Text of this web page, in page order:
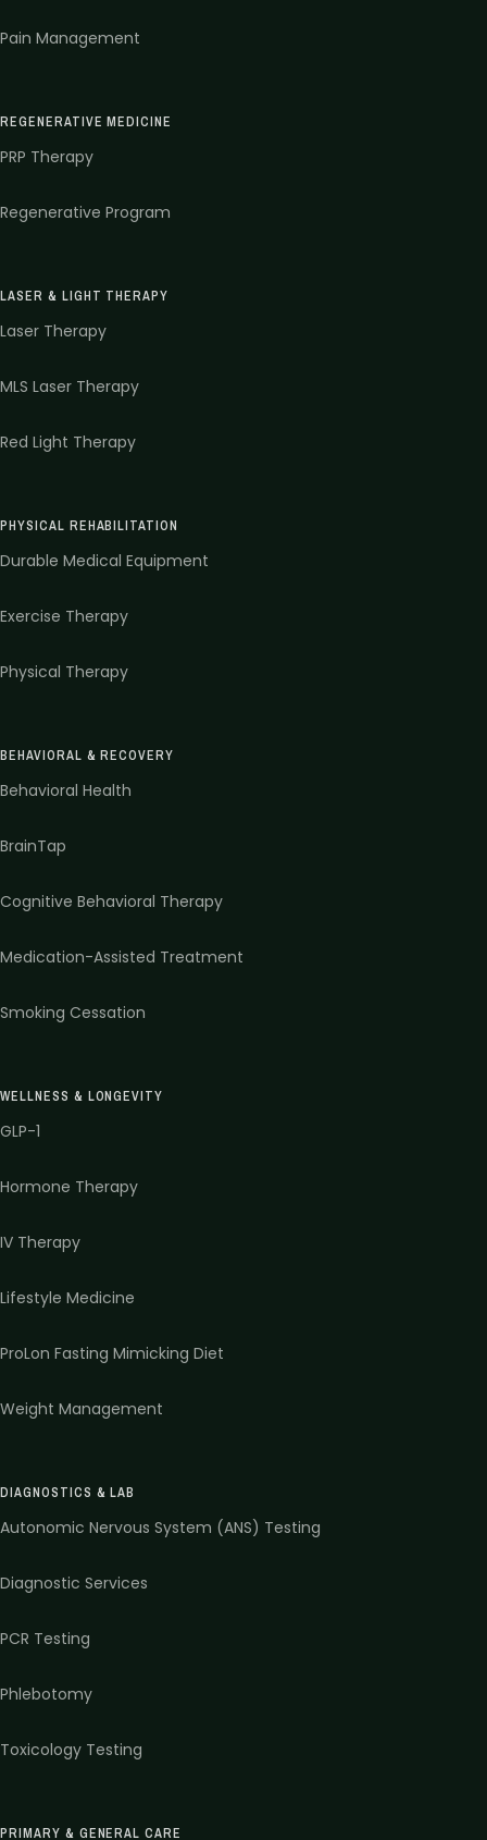
Pain Management
REGENERATIVE MEDICINE
PRP Therapy
Regenerative Program
LASER & LIGHT THERAPY
Laser Therapy
MLS Laser Therapy
Red Light Therapy
PHYSICAL REHABILITATION
Durable Medical Equipment
Exercise Therapy
Physical Therapy
BEHAVIORAL & RECOVERY
Behavioral Health
BrainTap
Cognitive Behavioral Therapy
Medication-Assisted Treatment
Smoking Cessation
WELLNESS & LONGEVITY
GLP-1
Hormone Therapy
IV Therapy
Lifestyle Medicine
ProLon Fasting Mimicking Diet
Weight Management
DIAGNOSTICS & LAB
Autonomic Nervous System (ANS) Testing
Diagnostic Services
PCR Testing
Phlebotomy
Toxicology Testing
PRIMARY & GENERAL CARE